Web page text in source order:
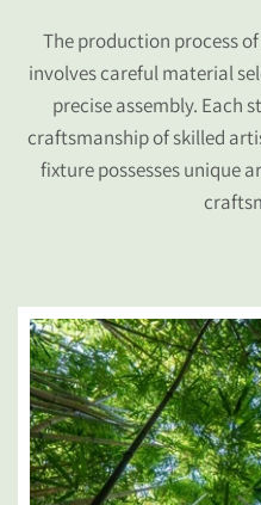
The production process
involves careful material
precise assembly. Each
craftsmanship of skilled
fixture possesses unique